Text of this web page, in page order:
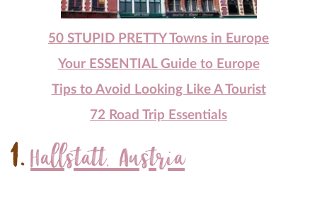
50 STUPID PRETTY Towns in Europe
Your ESSENTIAL Guide to Europe
Tips to Avoid Looking Like A Tourist
72 Road Trip Essentials
1.Hallstatt, Austria